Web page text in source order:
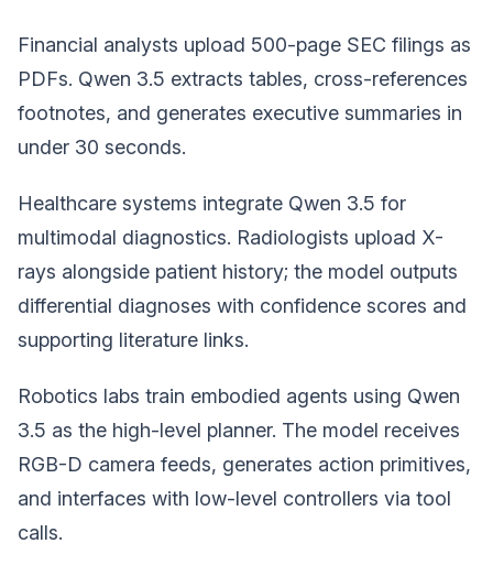
Financial analysts upload 500-page SEC filings as
PDFs. Qwen 3.5 extracts tables, cross-references
footnotes, and generates executive summaries in
under 30 seconds.
Healthcare systems integrate Qwen 3.5 for
multimodal diagnostics. Radiologists upload X-
rays alongside patient history; the model outputs
differential diagnoses with confidence scores and
supporting literature links.
Robotics labs train embodied agents using Qwen
3.5 as the high-level planner. The model receives
RGB-D camera feeds, generates action primitives,
and interfaces with low-level controllers via tool
calls.